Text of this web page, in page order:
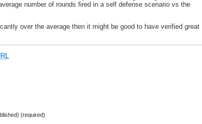
number of rounds fired in a self defense scenario vs the
over the average then it might be good to have verified great
(required)